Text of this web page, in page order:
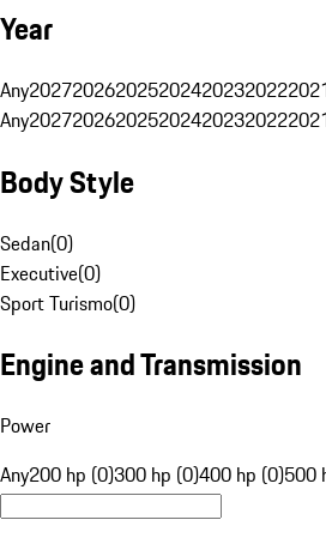
Year
Any202720262025202420232022
Any202720262025202420232022
Body Style
Sedan(0)
Executive(0)
Sport Turismo(0)
Engine and Transmission
Power
Any200 hp (0)300 hp (0)400 hp (0)500